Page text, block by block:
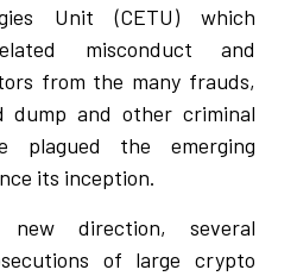
Unit (CETU) which
misconduct and
from the many frauds,
dump and other criminal
plagued the emerging
its inception.
direction, several
of large crypto